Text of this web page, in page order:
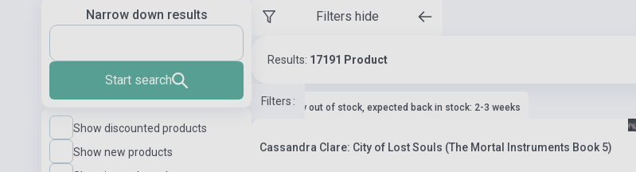
Narrow down results
Start search
Show discounted products
Show new products
Filters hide
Results: 17191 Product
Filters :
currently out of stock, expected back in stock: 2-3 weeks
Cassandra Clare: City of Lost Souls (The Mortal Instruments Book 5)